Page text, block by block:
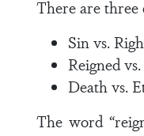
There are three
Sin vs.
Reigned
Death vs.
The word